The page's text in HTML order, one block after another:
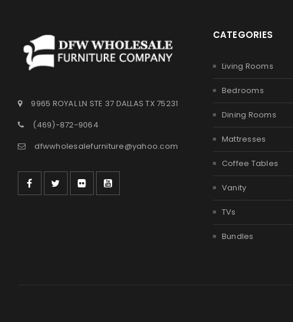
9965 ROYAL LN STE 37 DALLAS TX 75231
(469)-872-9064
dfwwholesalefurniture@yahoo.com
CATEGORIES
Living Rooms
Bedrooms
Dining Rooms
Mattresses
Coffee Tables
Vanity
TVs
Bundles